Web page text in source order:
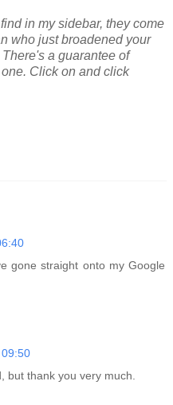
in my sidebar, they come
who just broadened your
a guarantee of
Click on and click
gone straight onto my Google
but thank you very much.